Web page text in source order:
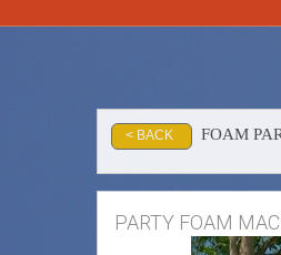
< BACK FOAM
PARTY FOAM